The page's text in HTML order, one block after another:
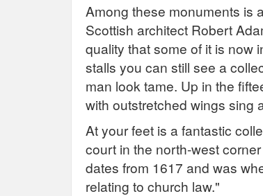
Among these monuments is
Scottish architect Robert
quality that some of it is now
stalls you can still see a
man look tame. Up in the
with outstretched wings sing
At your feet is a fantastic
court in the north-west
dates from 1617 and was
relating to church law."